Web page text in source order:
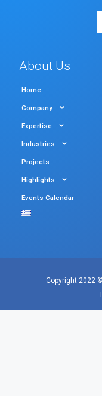
About Us
Home
Company
Expertise
Industries
Projects
Highlights
Events Calendar
Copyright 2022